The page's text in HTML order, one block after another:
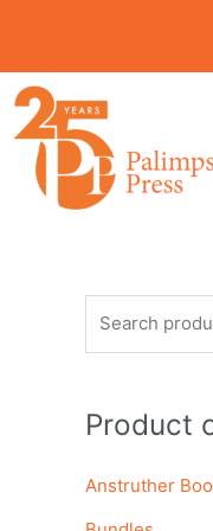
content
e
r
h
f
Product
Anstruther